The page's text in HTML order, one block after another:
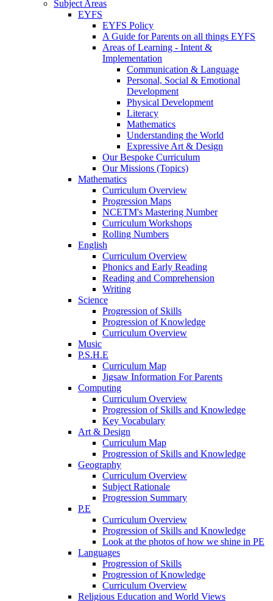
Subject Areas
EYFS
EYFS Policy
A Guide for Parents on all things EYFS
Areas of Learning - Intent &
Implementation
Communication & Language
Personal, Social & Emotional
Development
Physical Development
Literacy
Mathematics
Understanding the World
Expressive Art & Design
Our Bespoke Curriculum
Our Missions (Topics)
Mathematics
Curriculum Overview
Progression Maps
NCETM's Mastering Number
Curriculum Workshops
Rolling Numbers
English
Curriculum Overview
Phonics and Early Reading
Reading and Comprehension
Writing
Science
Progression of Skills
Progression of Knowledge
Curriculum Overview
Music
P.S.H.E
Curriculum Map
Jigsaw Information For Parents
Computing
Curriculum Overview
Progression of Skills and Knowledge
Key Vocabulary
Art & Design
Curriculum Map
Progression of Skills and Knowledge
Geography
Curriculum Overview
Subject Rationale
Progression Summary
P.E
Curriculum Overview
Progression of Skills and Knowledge
Look at the photos of how we shine in PE
Languages
Progression of Skills
Progression of Knowledge
Curriculum Overview
Religious Education and World Views